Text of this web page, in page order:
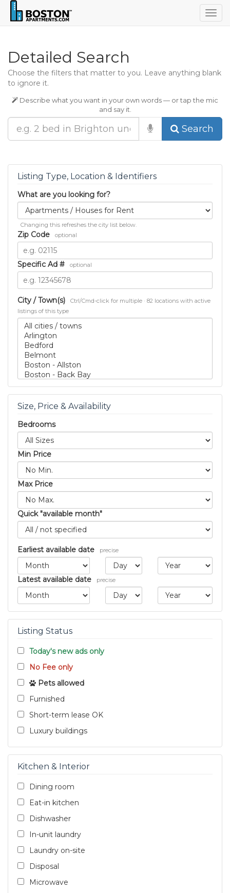
Detailed Search
Choose the filters that matter to you. Leave anything blank
to ignore it.
Describe what you want in your own words — or tap the mic
and say it.
Search
Listing Type, Location & Identifiers
What are you looking for?
Changing this refreshes the city list below.
Zip Code optional
Specific Ad # optional
City / Town(s)
Ctrl/Cmd-click for multiple · 82 locations with active
listings of this type
Size, Price & Availability
Bedrooms
Min Price
Max Price
Quick "available month"
Earliest available date precise
Latest available date precise
Listing Status
Today's new ads only
No Fee only
Pets allowed
Furnished
Short-term lease OK
Luxury buildings
Kitchen & Interior
Dining room
Eat-in kitchen
Dishwasher
In-unit laundry
Laundry on-site
Disposal
Microwave